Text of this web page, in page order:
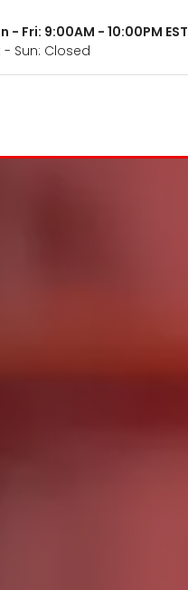
- Fri: 9:00AM - 10:00PM EST
- Sun: Closed